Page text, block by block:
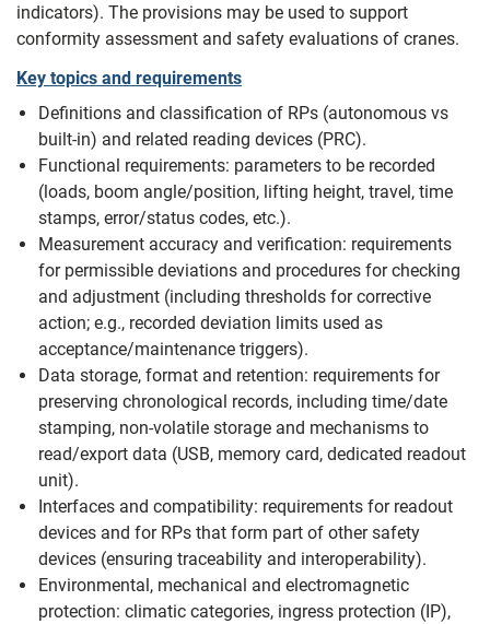
indicators). The provisions may be used to support
conformity assessment and safety evaluations of cranes.
Key topics and requirements
Definitions and classification of RPs (autonomous vs
built-in) and related reading devices (PRC).
Functional requirements: parameters to be recorded
(loads, boom angle/position, lifting height, travel, time
stamps, error/status codes, etc.).
Measurement accuracy and verification: requirements
for permissible deviations and procedures for checking
and adjustment (including thresholds for corrective
action; e.g., recorded deviation limits used as
acceptance/maintenance triggers).
Data storage, format and retention: requirements for
preserving chronological records, including time/date
stamping, non-volatile storage and mechanisms to
read/export data (USB, memory card, dedicated readout
unit).
Interfaces and compatibility: requirements for readout
devices and for RPs that form part of other safety
devices (ensuring traceability and interoperability).
Environmental, mechanical and electromagnetic
protection: climatic categories, ingress protection (IP),